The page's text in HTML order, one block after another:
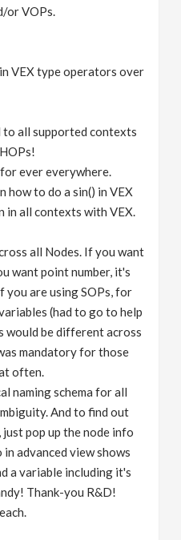
or VOPs.
VEX type operators over
to all supported contexts
ever everywhere.
how to do a sin() in VEX
in all contexts with VEX.
all Nodes. If you want
want point number, it's
you are using SOPs, for
(had to go to help
would be different across
mandatory for those
often.
naming schema for all
And to find out
pop up the node info
advanced view shows
a variable including it's
Thank-you R&D!